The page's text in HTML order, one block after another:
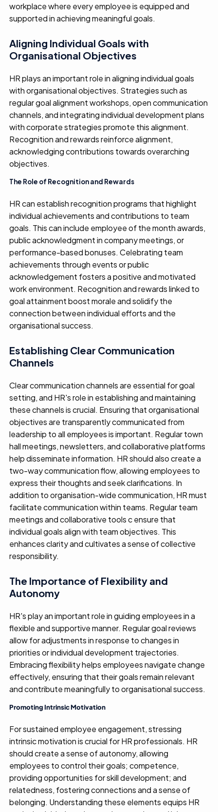
workplace where every employee is equipped and
supported inachieving meaningful goals.
Aligning Individual Goals with
Organisational Objectives
HR playsan importantrolein aligning individual goals
with organisationalobjectives. Strategies such as
regular goal alignment workshops,open communication
channels, and integrating individual development plans
with corporate strategiespromote this alignment.
Recognition and rewardsreinforcealignment,
acknowledgingcontributions towardsoverarching
objectives.
The Role of Recognition and Rewards
HR can establishrecognition programs thathighlight
individual achievements and contributions to team
goals. This can include employee of the month awards,
public acknowledgment in company meetings, or
performance-based bonuses. Celebrating team
achievements through events orpublic
acknowledgement fosters a positive and motivated
work environment. Recognition and rewardslinked to
goal attainmentboostmoraleandsolidifythe
connection between individual efforts and the
organisationalsuccess.
Establishing Clear Communication
Channels
Clear communication channels are essential forgoal
setting,and HR's role in establishingand maintaining
these channels iscrucial. Ensuring thatorganisational
objectivesare transparently communicated from
leadership to all employeesis important. Regular town
hall meetings, newsletters, and collaborative platforms
helpdisseminateinformation. HR should also create a
two-way communication flow, allowing employees to
express their thoughts and seek clarifications. In
addition to organisation-wide communication, HR must
facilitatecommunication within teams. Regular team
meetings and collaborative tools censure that
individual goals align with teamobjectives. This
enhances clarityandcultivates a sense of collective
responsibility.
The Importance of Flexibility and
Autonomy
HR's play an important role in guiding employees in a
flexible and supportive manner. Regular goal reviews
allow for adjustments in response to changes in
priorities or individual development trajectories.
Embracing flexibility helps employees navigate change
effectively, ensuring that their goals remain relevant
and contribute meaningfully to organisational success.
Promoting Intrinsic Motivation
For sustained employee engagement, stressing
intrinsic motivation is crucial for HR professionals. HR
should create a sense of autonomy, allowing
employees to control their goals; competence,
providing opportunities for skill development; and
relatedness, fostering connections and a sense of
belonging. Understanding these elements equips HR